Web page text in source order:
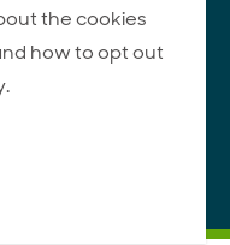
the cookies
how to opt out